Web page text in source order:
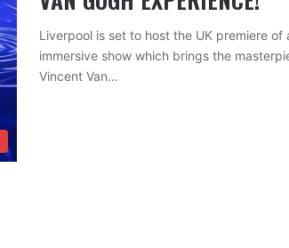
Liverpool is set to host the UK premiere of
immersive show which brings the
Vincent Van…